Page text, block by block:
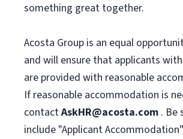
something great together.
Acosta Group is an equal
and will ensure that applicants
are provided with reasonable
If reasonable accommodation is
contactAskHR@acosta.com . Be
include "Applicant